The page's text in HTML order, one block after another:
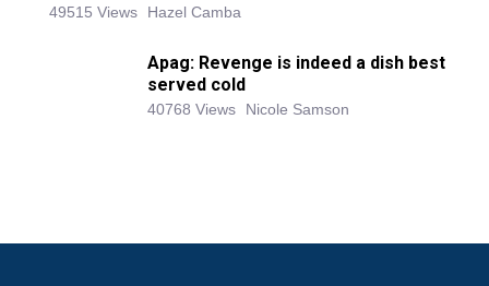
49515 Views Hazel Camba
Apag: Revenge is indeed a dish best
served cold
40768 Views Nicole Samson